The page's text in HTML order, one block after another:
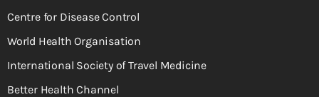
Centre for Disease Control
World Health Organisation
International Society of Travel Medicine
Better Health Channel